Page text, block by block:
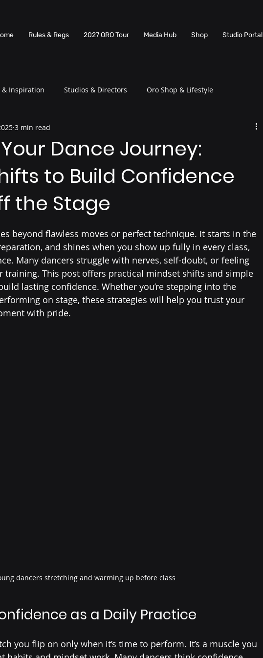
Rules & Regs 2027 ORO Tour Media Hub Shop Studio Portal
& Inspiration Studios & Directors Oro Shop & Lifestyle
Dance Journey:
to Build Confidence
the Stage
3 min read
beyond flawless moves or perfect technique. It starts in the
and shines when you show up fully in every class,
Many dancers struggle with nerves, self-doubt, or feeling
training. This post offers practical mindset shifts and simple
lasting confidence. Whether you’re stepping into the
on stage, these strategies will help you trust your
with pride.
dancers stretching and warming up before class
as a Daily Practice
you flip on only when it’s time to perform. It’s a muscle you